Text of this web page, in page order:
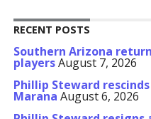
RECENT POSTS
Southern Arizona
playersAugust 7, 2026
Phillip Steward
Marana August 6, 2026